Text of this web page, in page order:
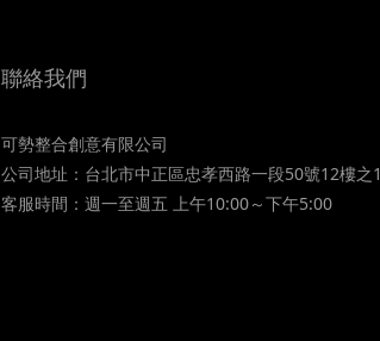
聯絡我們
可勢整合創意有限公司
公司地址：台北市中正區忠孝西路一段50號12樓之1
客服時間：週一至週五 上午10:00～下午5:00